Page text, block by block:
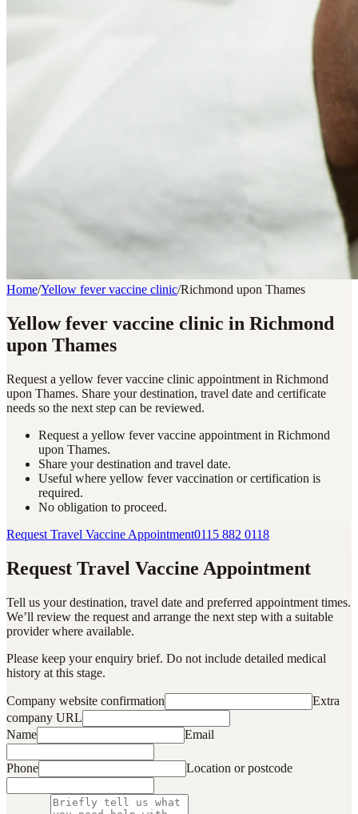
Home/Yellow fever vaccine clinic/Richmond upon Thames
Yellow fever vaccine clinic in Richmond
upon Thames
Request a yellow fever vaccine clinic appointment in Richmond
upon Thames. Share your destination, travel date and certificate
needs so the next step can be reviewed.
Request a yellow fever vaccine appointment in Richmond
upon Thames.
Share your destination and travel date.
Useful where yellow fever vaccination or certification is
required.
No obligation to proceed.
Request Travel Vaccine Appointment0115 882 0118
Request Travel Vaccine Appointment
Tell us your destination, travel date and preferred appointment times.
We’ll review the request and arrange the next step with a suitable
provider where available.
Please keep your enquiry brief. Do not include detailed medical
history at this stage.
Company website confirmation
Extra
company URL
Name
Email
Phone Location or postcode